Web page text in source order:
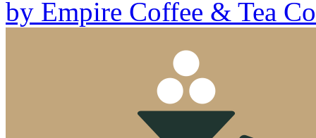
by Empire Coffee & Tea